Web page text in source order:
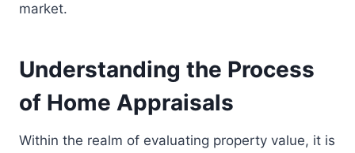
market.
Understanding the Process
of Home Appraisals
Within the realm of evaluating property value, it is